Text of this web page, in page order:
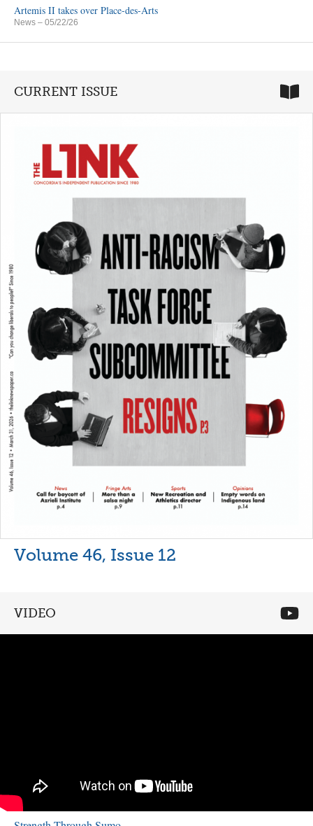
Artemis II takes over Place-des-Arts
News – 05/22/26
CURRENT ISSUE
Volume 46, Issue 12
VIDEO